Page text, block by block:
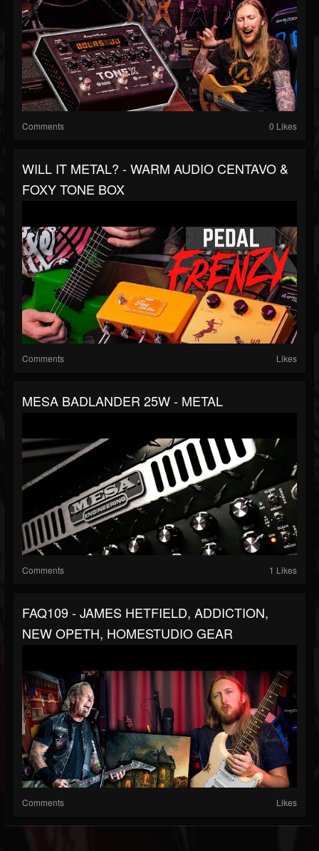
Comments 0 Likes
WILL IT METAL? - WARM AUDIO CENTAVO &
FOXY TONE BOX
Comments Likes
MESA BADLANDER 25W - METAL
Comments 1 Likes
FAQ109 - JAMES HETFIELD, ADDICTION,
NEW OPETH, HOMESTUDIO GEAR
Comments Likes